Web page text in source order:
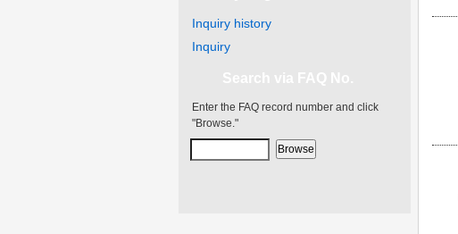
Inquiry history
Inquiry
Enter the FAQ record number and click
"Browse."